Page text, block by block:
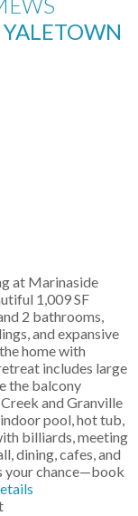
YALETOWN
at Marinaside
1,009 SF
2 bathrooms,
and expansive
home with
includes large
the balcony
and Granville
pool, hot tub,
billiards, meeting
dining, cafes, and
your chance—book